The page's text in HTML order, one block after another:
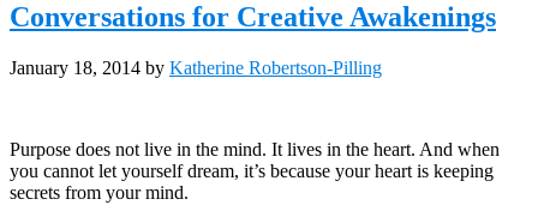
Conversations for Creative Awakenings
January 18, 2014 by Katherine Robertson-Pilling
Purpose does not live in the mind. It lives in the heart. And when
you cannot let yourself dream, it’s because your heart is keeping
secrets from your mind.